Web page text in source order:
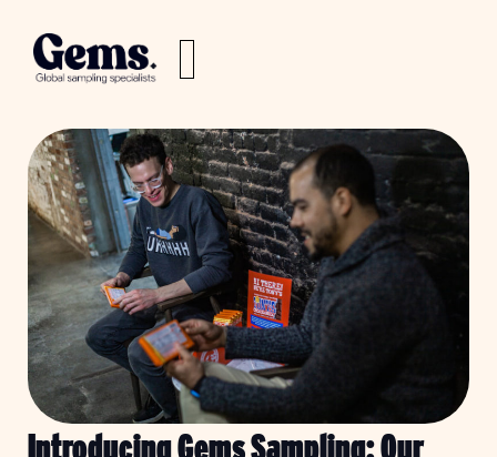
Introducing Gems Sampling: Our